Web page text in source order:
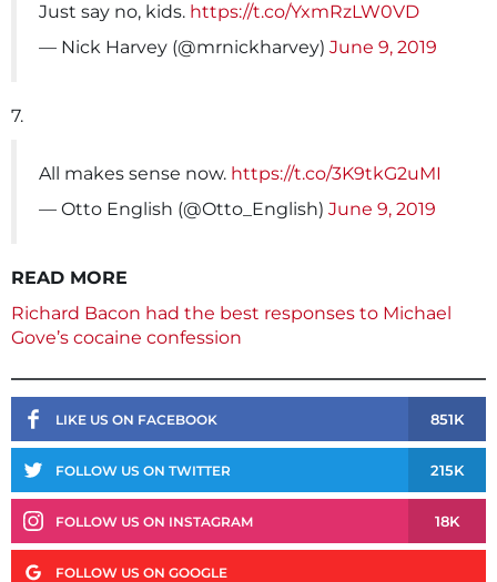
Just say no, kids. https://t.co/YxmRzLW0VD
— Nick Harvey (@mrnickharvey) June 9, 2019
7.
All makes sense now. https://t.co/3K9tkG2uMI
— Otto English (@Otto_English) June 9, 2019
READ MORE
Richard Bacon had the best responses to Michael
Gove’s cocaine confession
LIKE US ON FACEBOOK 851K
FOLLOW US ON TWITTER 215K
FOLLOW US ON INSTAGRAM 18K
FOLLOW US ON GOOGLE